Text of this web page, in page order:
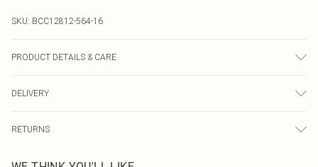
SKU: BCC12812-564-16
PRODUCT DETAILS & CARE
Model Wears a UK Size 10.
DELIVERY
UK Standard Delivery
RETURNS